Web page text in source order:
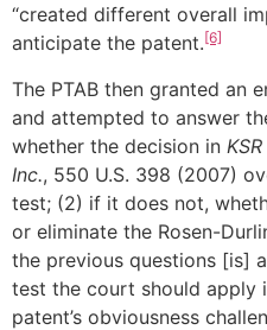
“created different overall
anticipate the patent.[6]
The PTAB then granted an
and attempted to answer
whether the decision in
Inc., 550 U.S. 398 (2007)
test; (2) if it does not,
or eliminate the Rosen-
the previous questions [is]
test the court should apply
patent’s obviousness